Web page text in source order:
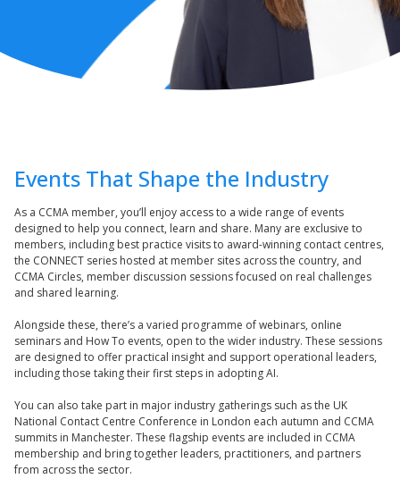
Events That Shape the Industry
As a CCMA member, you’ll enjoy access to a wide range of events
designed to help you connect, learn and share. Many are exclusive to
members, including best practice visits to award-winning contact centres,
the CONNECT series hosted at member sites across the country, and
CCMA Circles, member discussion sessions focused on real challenges
and shared learning.
Alongside these, there’s a varied programme of webinars, online
seminars and How To events, open to the wider industry. These sessions
are designed to offer practical insight and support operational leaders,
including those taking their first steps in adopting AI.
You can also take part in major industry gatherings such as the UK
National Contact Centre Conference in London each autumn and CCMA
summits in Manchester. These flagship events are included in CCMA
membership and bring together leaders, practitioners, and partners
from across the sector.